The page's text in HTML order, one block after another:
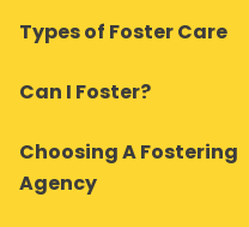
Types of Foster Care
Can I Foster?
Choosing A Fostering
Agency